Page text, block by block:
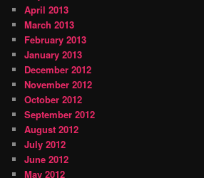
April 2013
March 2013
February 2013
January 2013
December 2012
November 2012
October 2012
September 2012
August 2012
July 2012
June 2012
May 2012